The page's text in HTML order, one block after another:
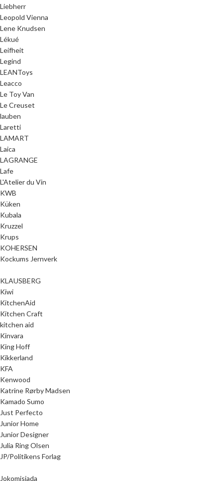
Liebherr
Leopold Vienna
Lene Knudsen
Lékué
Leifheit
Legind
LEANToys
Leacco
Le Toy Van
Le Creuset
lauben
Laretti
LAMART
Laica
LAGRANGE
Lafe
L'Atelier du Vin
KWB
Küken
Kubala
Kruzzel
Krups
KOHERSEN
Kockums Jernverk
KLAUSBERG
Kiwi
KitchenAid
Kitchen Craft
kitchen aid
Kinvara
King Hoff
Kikkerland
KFA
Kenwood
Katrine Rørby Madsen
Kamado Sumo
Just Perfecto
Junior Home
Junior Designer
Julia Ring Olsen
JP/Politikens Forlag
Jokomisiada